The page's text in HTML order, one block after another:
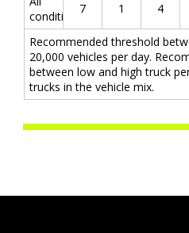
conditions
7 1 4
Recommended threshold
20,000 vehicles per day.
between low and high truck
trucks in the vehicle mix.